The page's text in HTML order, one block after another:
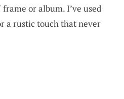
or album. I’ve used
a rustic touch that never